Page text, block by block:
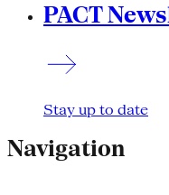
PACT
Stay up to date
Navigation